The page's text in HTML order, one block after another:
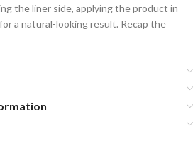
the liner side, applying the product in
a natural-looking result. Recap the